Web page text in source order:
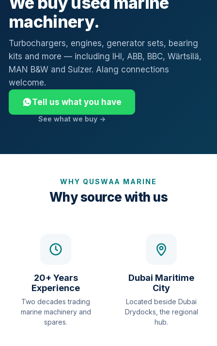
machinery.
Turbochargers, engines, generator sets, bearing
kits and more — including IHI, ABB, BBC, Wärtsilä,
MAN B&W and Sulzer. Alang connections
welcome.
Tell us what you have
See what we buy →
WHY QUSWAA MARINE
Why source with us
20+ Years
Experience
Two decades trading
marine machinery and
spares.
Dubai Maritime
City
Located beside Dubai
Drydocks, the regional
hub.